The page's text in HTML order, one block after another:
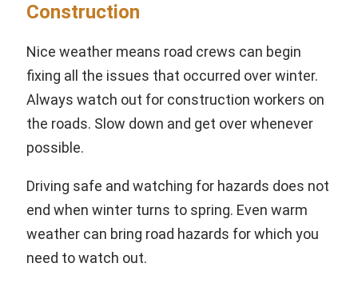
Construction
Nice weather means road crews can begin
fixing all the issues that occurred over winter.
Always watch out for construction workers on
the roads. Slow down and get over whenever
possible.
Driving safe and watching for hazards does not
end when winter turns to spring. Even warm
weather can bring road hazards for which you
need to watch out.